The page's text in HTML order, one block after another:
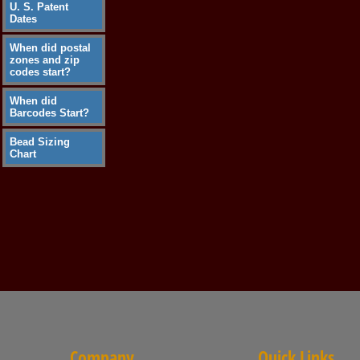
U. S. Patent
Dates
When did postal
zones and zip
codes start?
When did
Barcodes Start?
Bead Sizing
Chart